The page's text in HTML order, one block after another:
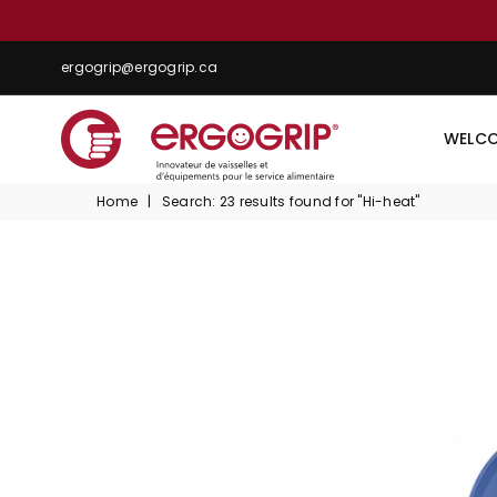
ergogrip@ergogrip.ca
ERGOGRIP
INC.Home | Search: 23 results found for "Hi-heat"